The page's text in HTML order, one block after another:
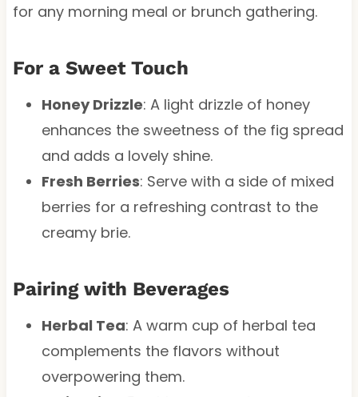
for any morning meal or brunch gathering.
For a Sweet Touch
Honey Drizzle: A light drizzle of honey
enhances the sweetness of the fig spread
and adds a lovely shine.
Fresh Berries: Serve with a side of mixed
berries for a refreshing contrast to the
creamy brie.
Pairing with Beverages
Herbal Tea: A warm cup of herbal tea
complements the flavors without
overpowering them.